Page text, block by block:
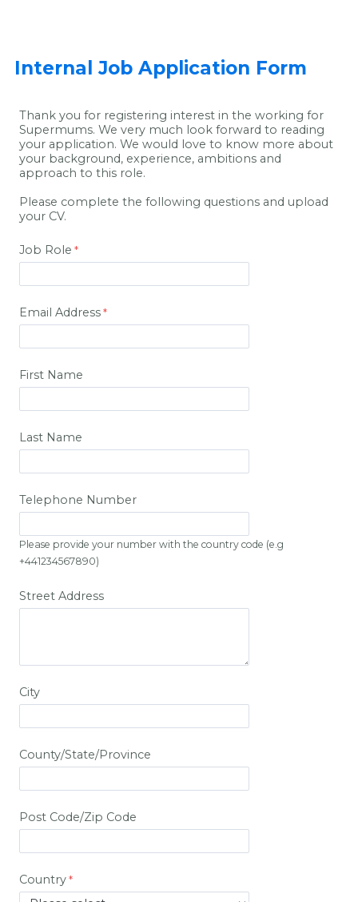
Internal Job Application Form
Thank you for registering interest in the working for
Supermums. We very much look forward to reading
your application. We would love to know more about
your background, experience, ambitions and
approach to this role.
Please complete the following questions and upload
your CV.
Job Role
Email Address
First Name
Last Name
Telephone Number
Please provide your number with the country code (e.g
+441234567890)
Street Address
City
County/State/Province
Post Code/Zip Code
Country